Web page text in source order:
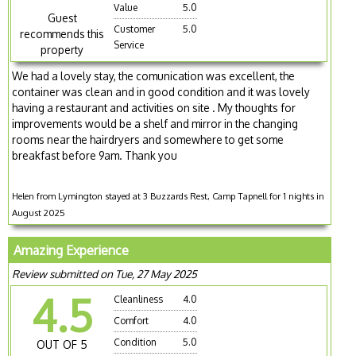
Guest
recommends this
property
Value
5.0
Customer
Service
5.0
We had a lovely stay, the comunication was excellent, the
container was clean and in good condition and it was lovely
having a restaurant and activities on site . My thoughts for
improvements would be a shelf and mirror in the changing
rooms near the hairdryers and somewhere to get some
breakfast before 9am. Thank you
Helen from Lymington stayed at 3 Buzzards Rest, Camp Tapnell for 1 nights in
August 2025
Amazing Experience
Review submitted on Tue, 27 May 2025
4.5
OUT OF 5
Cleanliness
4.0
Comfort
4.0
Condition
5.0